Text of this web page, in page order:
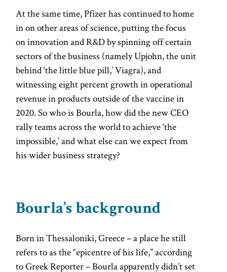
At the same time, Pfizer has continued to home
in on other areas of science, putting the focus
on innovation and R&D by spinning off certain
sectors of the business (namely Upjohn, the unit
behind ‘the little blue pill,’ Viagra), and
witnessing eight percent growth in operational
revenue in products outside of the vaccine in
2020. So who is Bourla, how did the new CEO
rally teams across the world to achieve ‘the
impossible,’ and what else can we expect from
his wider business strategy?
Bourla’s background
Born in Thessaloniki, Greece – a place he still
refers to as the “epicentre of his life,” according
to Greek Reporter – Bourla apparently didn’t set